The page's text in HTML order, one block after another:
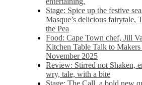
Stage: Spice up the festive
Masque’s delicious fairytale,
the Pea
Food: Cape Town chef, Jill
Kitchen Table Talk to
November 2025
Review: Stirred not Shaken,
wry, tale, with a bite
Stage: The Call, a bold new